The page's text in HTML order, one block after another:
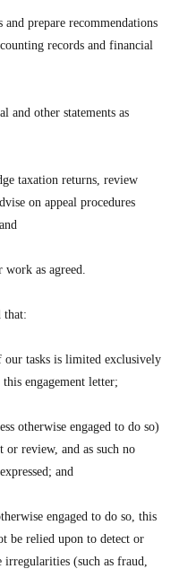
and prepare recommendations
records and financial
and other statements as
taxation returns, review
on appeal procedures
work as agreed.
that:
our tasks is limited exclusively
engagement letter;
otherwise engaged to do so)
or review, and as such no
and
engaged to do so, this
be relied upon to detect or
irregularities (such as fraud,